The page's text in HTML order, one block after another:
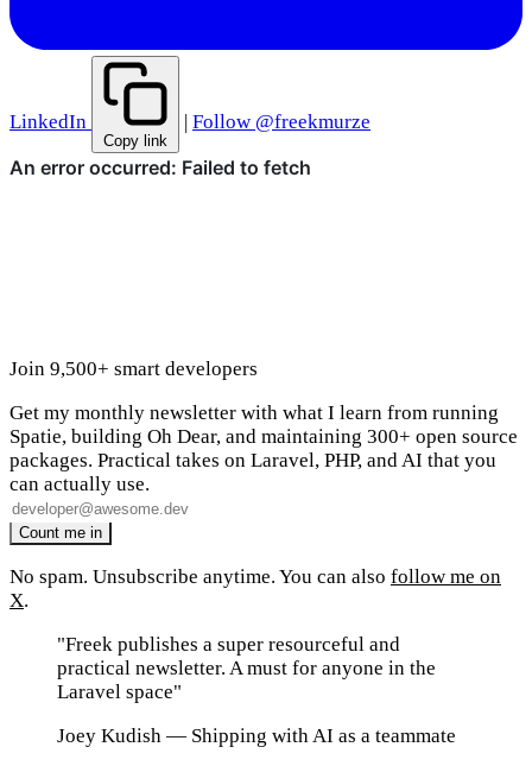
LinkedIn
Copy link
| Follow @freekmurze
Join 9,500+ smart developers
Get my monthly newsletter with what I learn from running
Spatie, building Oh Dear, and maintaining 300+ open source
packages. Practical takes on Laravel, PHP, and AI that you
can actually use.
No spam. Unsubscribe anytime. You can also follow me on
X.
"Freek publishes a super resourceful and
practical newsletter. A must for anyone in the
Laravel space"
Joey Kudish — Shipping with AI as a teammate